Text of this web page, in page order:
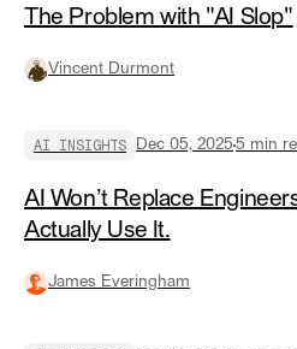
The Problem with "AI Slop"
Vincent Durmont
AI INSIGHTS Dec 05, 2025 5 min
AI Won’t Replace
Actually Use It.
James Everingham